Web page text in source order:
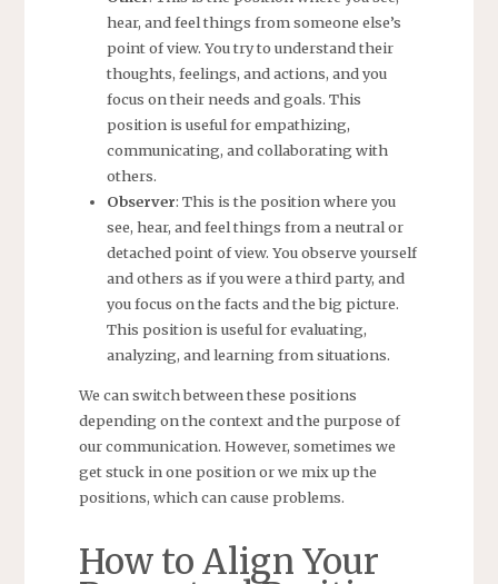
hear, and feel things from someone else’s
point of view. You try to understand their
thoughts, feelings, and actions, and you
focus on their needs and goals. This
position is useful for empathizing,
communicating, and collaborating with
others.
Observer: This is the position where you
see, hear, and feel things from a neutral or
detached point of view. You observe yourself
and others as if you were a third party, and
you focus on the facts and the big picture.
This position is useful for evaluating,
analyzing, and learning from situations.
We can switch between these positions
depending on the context and the purpose of
our communication. However, sometimes we
get stuck in one position or we mix up the
positions, which can cause problems.
How to Align Your